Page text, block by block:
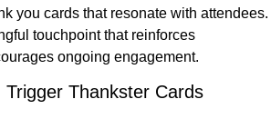
you cards that resonate with attendees.
touchpoint that reinforces
ongoing engagement.
Trigger Thankster Cards